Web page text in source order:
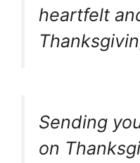
heartfelt
Sending
on